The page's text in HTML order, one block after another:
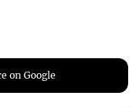
on Google